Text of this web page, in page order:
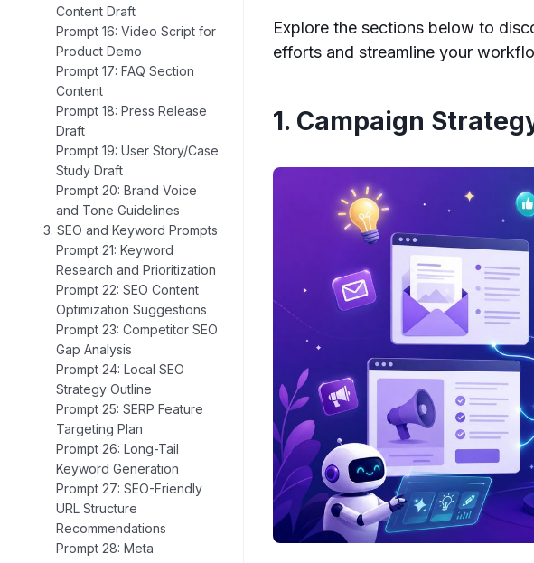
Content Draft
Prompt 16: Video Script for
Product Demo
Prompt 17: FAQ Section
Content
Prompt 18: Press Release
Draft
Prompt 19: User Story/Case
Study Draft
Prompt 20: Brand Voice
and Tone Guidelines
3. SEO and Keyword Prompts
Prompt 21: Keyword
Research and Prioritization
Prompt 22: SEO Content
Optimization Suggestions
Prompt 23: Competitor SEO
Gap Analysis
Prompt 24: Local SEO
Strategy Outline
Prompt 25: SERP Feature
Targeting Plan
Prompt 26: Long-Tail
Keyword Generation
Prompt 27: SEO-Friendly
URL Structure
Recommendations
Prompt 28: Meta
Explore the sections below to
efforts and streamline your
1. Campaign